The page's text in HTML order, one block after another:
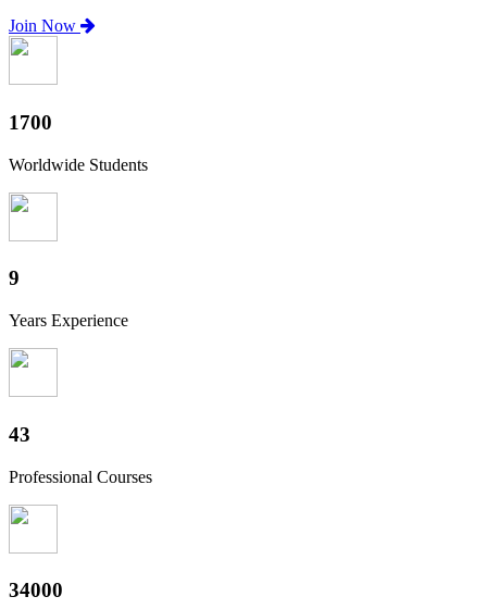
Join Now
1880
Worldwide Students
10
Years Experience
47
Professional Courses
37600